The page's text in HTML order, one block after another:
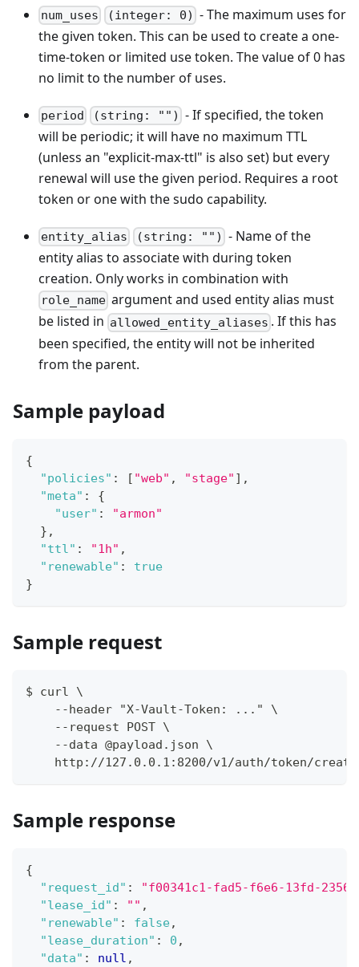
num_uses (integer: 0) - The maximum uses for
the given token. This can be used to create a one-
time-token or limited use token. The value of 0 has
no limit to the number of uses.
period (string: "") - If specified, the token
will be periodic; it will have no maximum TTL
(unless an "explicit-max-ttl" is also set) but every
renewal will use the given period. Requires a root
token or one with the sudo capability.
entity_alias (string: "") - Name of the
entity alias to associate with during token
creation. Only works in combination with
role_name argument and used entity alias must
be listed in allowed_entity_aliases . If this has
been specified, the entity will not be inherited
from the parent.
Sample payload
{
"policies" : [ "web" , "stage" ] ,
"meta" :
{
"user" :
"armon"
} ,
"ttl" : "1h" ,
"renewable" :
true
}
Sample request
$ curl \
    --header "X-Vault-Token: ..." \
    --request POST \
    --data @payload.json \
    http://127.0.0.1:8200/v1/auth/token/create
Sample response
{
"request_id" :
"f00341c1-fad5-f6e6-13fd-
"lease_id" : "" ,
"renewable" : false,
"lease_duration" : 0 ,
"data" : null ,